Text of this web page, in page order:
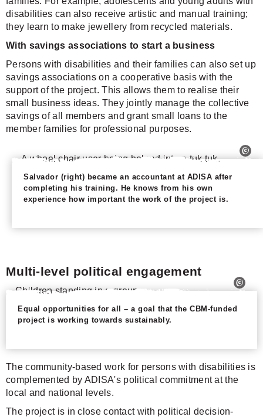
Salvador (right) became an accountant at ADISA after
completing his training. He knows from his own
experience how important the work of the project is.
disabilities can also receive artistic and manual training;
they learn to make jewellery from recycled materials.
With savings associations to start a business
Persons with disabilities and their families can also set up
savings associations on a cooperative basis with the
support of the project. This allows them to realise their
small business ideas. They jointly manage the collective
savings of all members and grant small loans to the
member families for professional purposes.
Multi-level political engagement
Equal opportunities for all – a goal that the CBM-funded
project is working towards sustainably.
The community-based work for persons with disabilities is
complemented by ADISA's political commitment at the
local and national levels.
The project is in close contact with political decision-